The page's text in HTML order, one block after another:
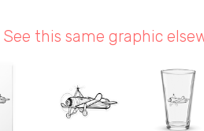
See this same graphic